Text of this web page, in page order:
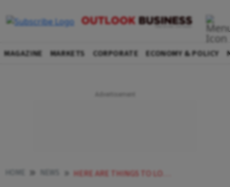
MAGAZINE MARKETS CORPORATE ECONOMY & POLICY
HERE ARE THINGS TO LOOK OUT FOR WHEN INVESTING IN A PLOT OF LAND NEWS